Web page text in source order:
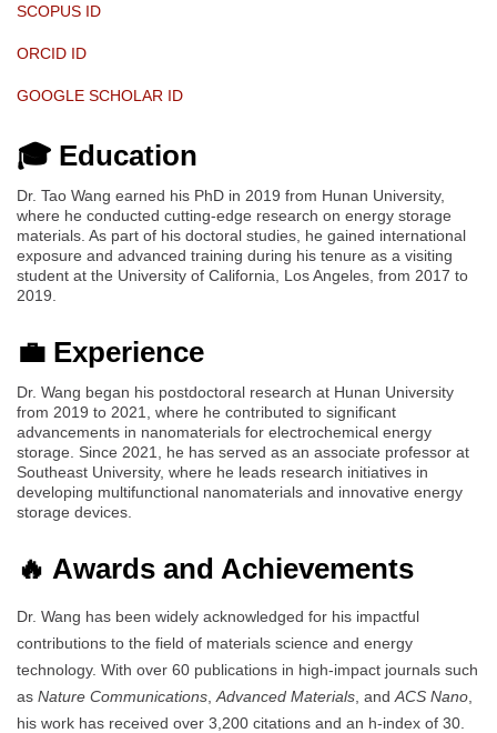
SCOPUS ID
ORCID ID
GOOGLE SCHOLAR ID
🎓 Education
Dr. Tao Wang earned his PhD in 2019 from Hunan University,
where he conducted cutting-edge research on energy storage
materials. As part of his doctoral studies, he gained international
exposure and advanced training during his tenure as a visiting
student at the University of California, Los Angeles, from 2017 to
2019.
💼 Experience
Dr. Wang began his postdoctoral research at Hunan University
from 2019 to 2021, where he contributed to significant
advancements in nanomaterials for electrochemical energy
storage. Since 2021, he has served as an associate professor at
Southeast University, where he leads research initiatives in
developing multifunctional nanomaterials and innovative energy
storage devices.
🔥 Awards and Achievements
Dr. Wang has been widely acknowledged for his impactful
contributions to the field of materials science and energy
technology. With over 60 publications in high-impact journals such
as Nature Communications Advanced Materials , and ACS Nano
his work has received over 3,200 citations and an h-index of 30.